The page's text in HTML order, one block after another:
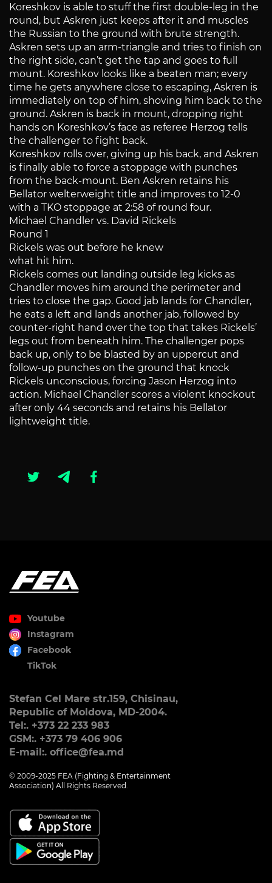
Koreshkov is able to stuff the first double-leg in the
round, but Askren just keeps after it and muscles
the Russian to the ground with brute strength.
Askren sets up an arm-triangle and tries to finish on
the right side, can’t get the tap and goes to full
mount. Koreshkov looks like a beaten man; every
time he gets anywhere close to escaping, Askren is
immediately on top of him, shoving him back to the
ground. Askren is back in mount, dropping right
hands on Koreshkov’s face as referee Herzog tells
the challenger to fight back.
Koreshkov rolls over, giving up his back, and Askren
is finally able to force a stoppage with punches
from the back-mount. Ben Askren retains his
Bellator welterweight title and improves to 12-0
with a TKO stoppage at 2:58 of round four.
Michael Chandler vs. David Rickels
Round 1
Rickels was out before he knew
what hit him.
Rickels comes out landing outside leg kicks as
Chandler moves him around the perimeter and
tries to close the gap. Good jab lands for Chandler,
he eats a left and lands another jab, followed by
counter-right hand over the top that takes Rickels’
legs out from beneath him. The challenger pops
back up, only to be blasted by an uppercut and
follow-up punches on the ground that knock
Rickels unconscious, forcing Jason Herzog into
action. Michael Chandler scores a violent knockout
after only 44 seconds and retains his Bellator
lightweight title.
Youtube
Instagram
Facebook
TikTok
Stefan Cel Mare str.159, Chisinau,
Republic of Moldova, MD-2004.
Tel:. +373 22 233 983
GSM:. +373 79 406 906
E-mail:. office@fea.md
© 2009-2025 FEA (Fighting & Entertainment
Association) All Rights Reserved.